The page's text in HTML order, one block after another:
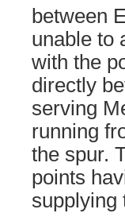
between
unable to
with the
directly
serving
running
the spur.
points
supplying